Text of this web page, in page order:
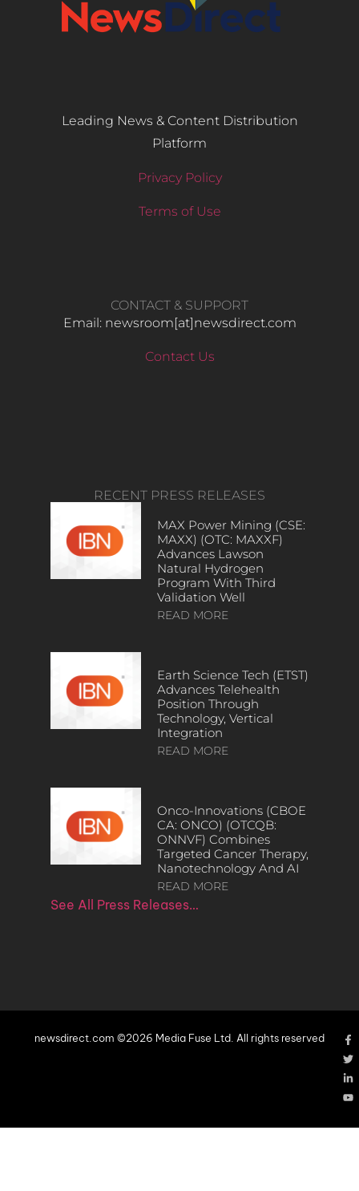
Leading News & Content Distribution
Platform
Privacy Policy
Terms of Use
CONTACT & SUPPORT
Email: newsroom[at]newsdirect.com
Contact Us
RECENT PRESS RELEASES
MAX Power Mining (CSE:
MAXX) (OTC: MAXXF)
Advances Lawson
Natural Hydrogen
Program With Third
Validation Well
READ MORE
Earth Science Tech (ETST)
Advances Telehealth
Position Through
Technology, Vertical
Integration
READ MORE
Onco-Innovations (CBOE
CA: ONCO) (OTCQB:
ONNVF) Combines
Targeted Cancer Therapy,
Nanotechnology And AI
READ MORE
See All Press Releases…
newsdirect.com ©2026 Media Fuse Ltd. All rights reserved